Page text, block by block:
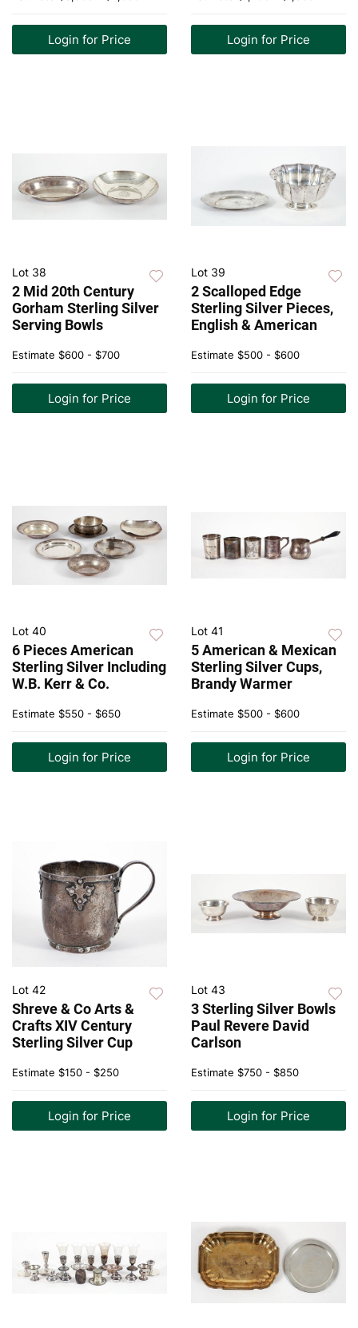
Login for Price Login for Price
Lot 38
2 Mid 20th Century
Gorham Sterling Silver
Serving Bowls
Estimate $600 - $700
Login for Price
Lot 39
2 Scalloped Edge
Sterling Silver Pieces,
English & American
Estimate $500 - $600
Login for Price
Lot 40
6 Pieces American
Sterling Silver Including
W.B. Kerr & Co.
Estimate $550 - $650
Login for Price
Lot 41
5 American & Mexican
Sterling Silver Cups,
Brandy Warmer
Estimate $500 - $600
Login for Price
Lot 42
Shreve & Co Arts &
Crafts XIV Century
Sterling Silver Cup
Estimate $150 - $250
Login for Price
Lot 43
3 Sterling Silver Bowls
Paul Revere David
Carlson
Estimate $750 - $850
Login for Price